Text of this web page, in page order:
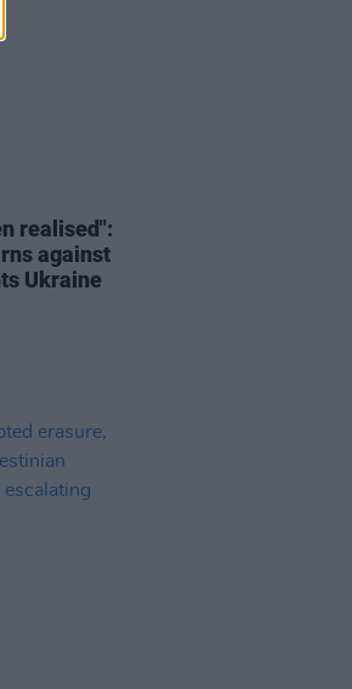
realised":
against
Ukraine